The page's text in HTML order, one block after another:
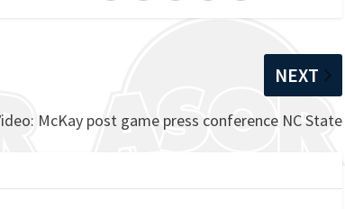
NEXT
McKay post game press conference NC State